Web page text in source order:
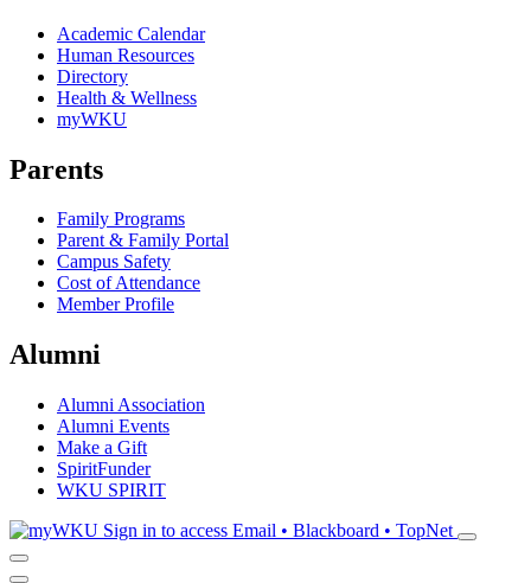
Academic Calendar
Human Resources
Directory
Health & Wellness
myWKU
Parents
Family Programs
Parent & Family Portal
Campus Safety
Cost of Attendance
Member Profile
Alumni
Alumni Association
Alumni Events
Make a Gift
SpiritFunder
WKU SPIRIT
Sign in to access Email • Blackboard • TopNet